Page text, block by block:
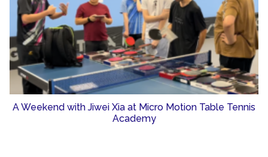
A Weekend with Jiwei Xia at Micro Motion Table Tennis
Academy